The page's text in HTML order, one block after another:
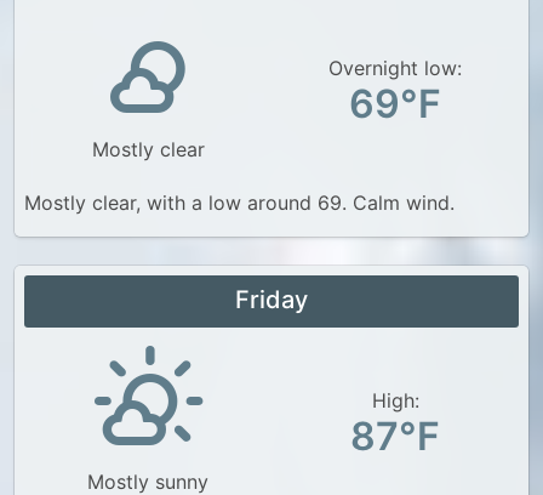
Mostly clear
Overnight low:
69°F
Mostly clear, with a low around 69. Calm wind.
Friday
Mostly sunny
High:
87°F